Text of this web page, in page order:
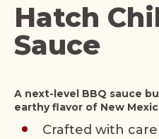
Hatch
Sauce
A next-level BBQ sauce
earthy flavor of New
Crafted with